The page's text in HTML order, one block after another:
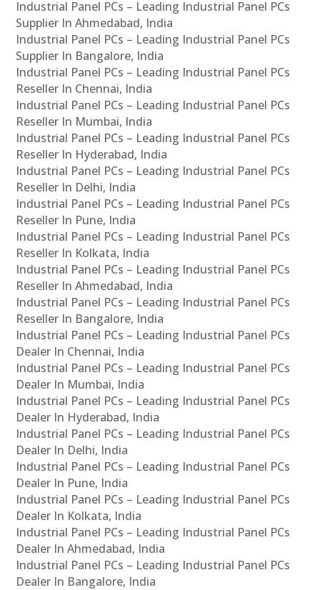
Industrial Panel PCs – Leading Industrial Panel PCs
Supplier In Ahmedabad, India
Industrial Panel PCs – Leading Industrial Panel PCs
Supplier In Bangalore, India
Industrial Panel PCs – Leading Industrial Panel PCs
Reseller In Chennai, India
Industrial Panel PCs – Leading Industrial Panel PCs
Reseller In Mumbai, India
Industrial Panel PCs – Leading Industrial Panel PCs
Reseller In Hyderabad, India
Industrial Panel PCs – Leading Industrial Panel PCs
Reseller In Delhi, India
Industrial Panel PCs – Leading Industrial Panel PCs
Reseller In Pune, India
Industrial Panel PCs – Leading Industrial Panel PCs
Reseller In Kolkata, India
Industrial Panel PCs – Leading Industrial Panel PCs
Reseller In Ahmedabad, India
Industrial Panel PCs – Leading Industrial Panel PCs
Reseller In Bangalore, India
Industrial Panel PCs – Leading Industrial Panel PCs
Dealer In Chennai, India
Industrial Panel PCs – Leading Industrial Panel PCs
Dealer In Mumbai, India
Industrial Panel PCs – Leading Industrial Panel PCs
Dealer In Hyderabad, India
Industrial Panel PCs – Leading Industrial Panel PCs
Dealer In Delhi, India
Industrial Panel PCs – Leading Industrial Panel PCs
Dealer In Pune, India
Industrial Panel PCs – Leading Industrial Panel PCs
Dealer In Kolkata, India
Industrial Panel PCs – Leading Industrial Panel PCs
Dealer In Ahmedabad, India
Industrial Panel PCs – Leading Industrial Panel PCs
Dealer In Bangalore, India